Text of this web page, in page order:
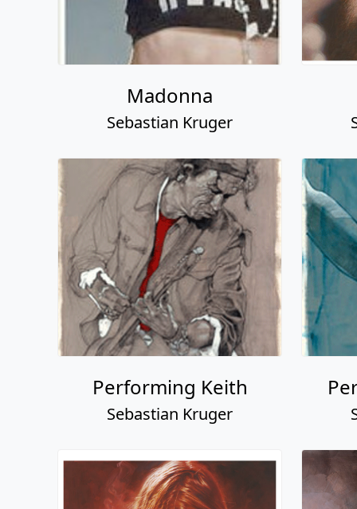
Madonna
Sebastian Kruger
Performing Keith
Sebastian Kruger